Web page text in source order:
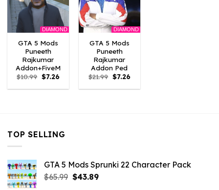
DIAMOND
GTA 5 Mods
Puneeth
Rajkumar
Addon+FiveM
$10.99 Original
price
was:
$7.26Current
is:
DIAMOND
GTA 5 Mods
Puneeth
Rajkumar
Addon Ped
$21.99 Original
price
was:
$7.26Current
is:
TOP SELLING
GTA 5 Mods Sprunki 22 Character Pack
$65.99 Original
$43.89Current